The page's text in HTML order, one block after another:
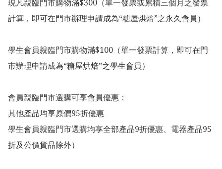
現凡親臨門市購物滿$300（單一發票或累積三個月之發票
計算，即可在門市辦理申請成為“糖屋烘焙”之永久會員）
學生會員親臨門市購物滿$100（單一發票計算，即可在門
市辦理申請成為“糖屋烘焙”之學生會員）
會員親臨門市選購可享會員優惠：
其他產品均享原價95折優惠
學生會員親臨門市選購均享全部產品9折優惠、電器產品95
折及公價貨品除外）